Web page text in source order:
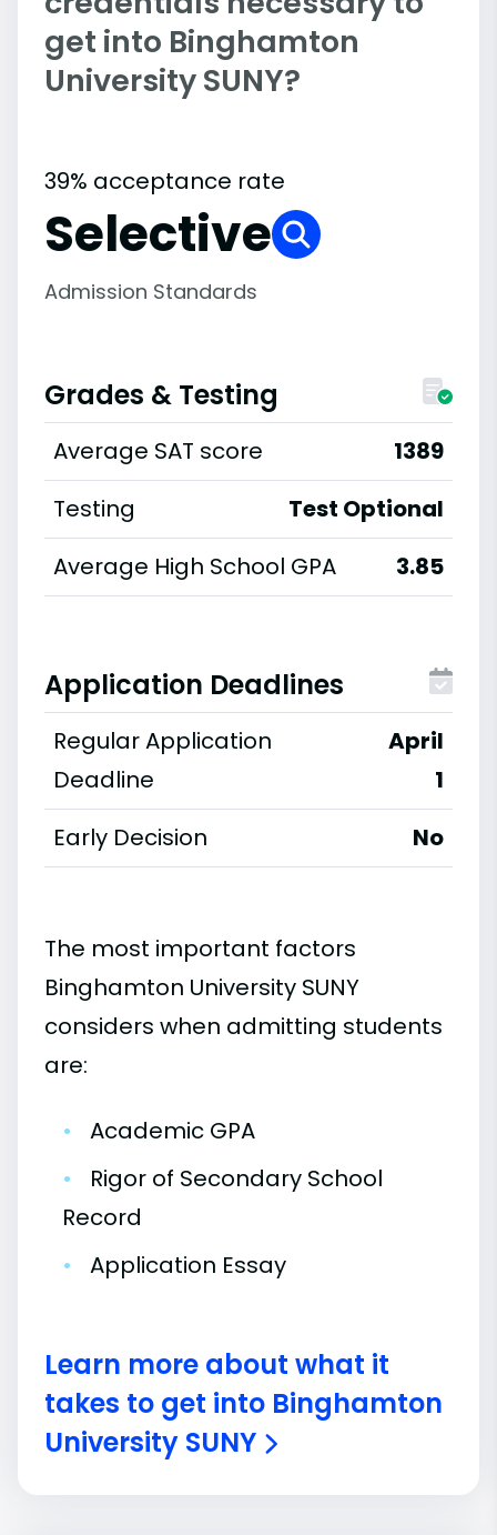
get into Binghamton
University SUNY?
39% acceptance rate
Selective
Admission Standards
Grades & Testing
Average SAT score
1389
Testing
Test Optional
Average High School GPA
3.85
Application Deadlines
Regular Application
Deadline
April
1
Early Decision
No
The most important factors
Binghamton University SUNY
considers when admitting students
are:
•
Academic GPA
•
Rigor of Secondary School
Record
•
Application Essay
Learn more about what it
takes to get into Binghamton
University SUNY